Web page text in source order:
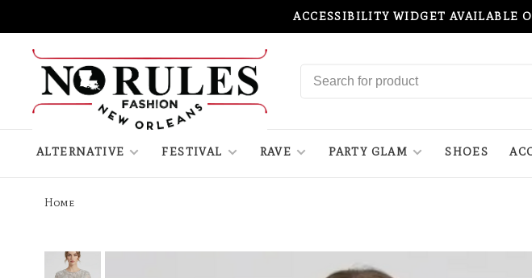
ACCESSIBILITY WIDGET AVAILABLE
ALTERNATIVE FESTIVAL RAVE PARTY GLAM SHOES
Home